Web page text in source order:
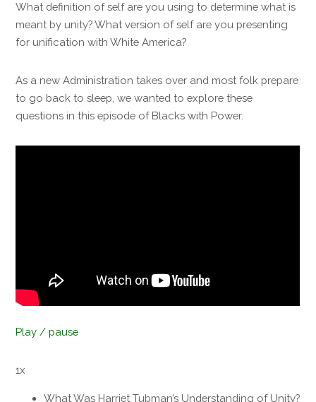
What definition of self are you using to determine what is
meant by unity? What version of self are you presenting
for unification with White America?
As a new Administration takes over and most folk prepare
to go back to sleep, we wanted to explore these
questions in this episode of Blacks with Power.
Play / pause
1x
What Was Harriet Tubman’s Understanding of Unity?